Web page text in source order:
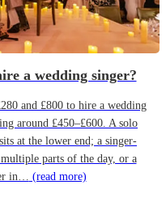
a wedding singer?
and £800 to hire a wedding
around £450–£600. A solo
at the lower end; a singer-
parts of the day, or a
in… (read more)